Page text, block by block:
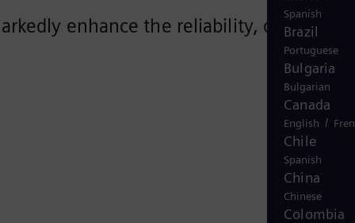
Spanish
Brazil
Portuguese
Bulgaria
Bulgarian
Canada
English /
Chile
Spanish
China
Chinese
Colombia
enhance the reliability, cost-